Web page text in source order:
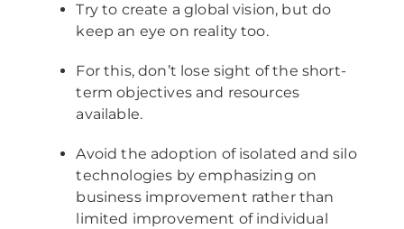
Try to create a global vision, but do
keep an eye on reality too.
For this, don’t lose sight of the short-
term objectives and resources
available.
Avoid the adoption of isolated and silo
technologies by emphasizing on
business improvement rather than
limited improvement of individual